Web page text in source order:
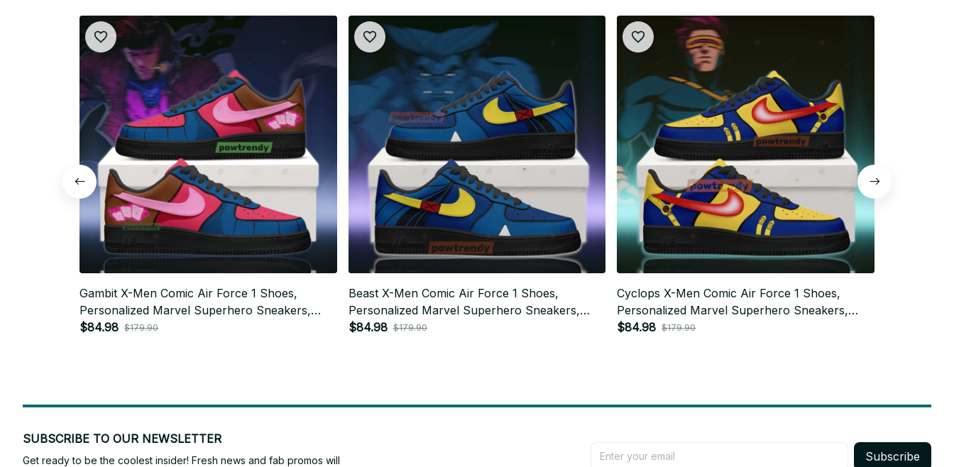
Gambit X-Men Comic Air Force 1 Shoes,
Personalized Marvel Superhero Sneakers,
Custom Comic Fan Gift BT764
$84.98 $179.90
Beast X-Men Comic Air Force 1 Shoes,
Personalized Marvel Superhero Sneakers,
Custom Comic Fan Gift BT762
$84.98 $179.90
Cyclops X-Men Comic Air Force 1 Shoes,
Personalized Marvel Superhero Sneakers,
Custom Comic Fan Gift BT763
$84.98 $179.90
SUBSCRIBE TO OUR NEWSLETTER
Get ready to be the coolest insider! Fresh news and fab promos will
Subscribe